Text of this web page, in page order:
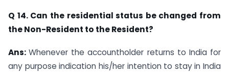
Q 14. Can the residential status be changed from
the Non-Resident to the Resident?
Ans:Whenever the accountholder returns to India for
any purpose indication his/her intention to stay in India